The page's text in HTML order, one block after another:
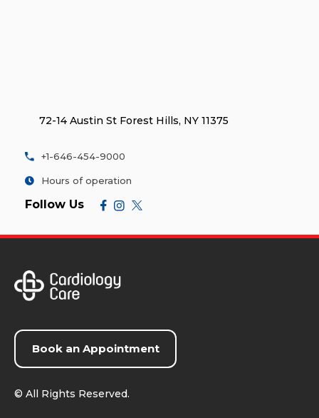
72-14 Austin St Forest Hills, NY 11375
+1-646-454-9000
Hours of operation
Follow Us
Book an Appointment
© All Rights Reserved.